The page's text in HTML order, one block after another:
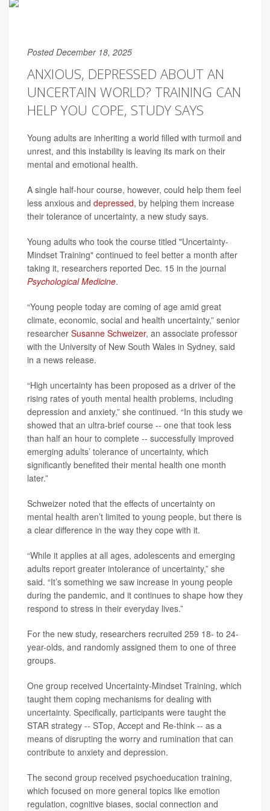
Posted December 18, 2025
ANXIOUS, DEPRESSED ABOUT AN
UNCERTAIN WORLD? TRAINING CAN
HELP YOU COPE, STUDY SAYS
Young adults are inheriting a world filled with turmoil and
unrest, and this instability is leaving its mark on their
mental and emotional health.
A single half-hour course, however, could help them feel
less anxious and depressed, by helping them increase
their tolerance of uncertainty, a new study says.
Young adults who took the course titled "Uncertainty-
Mindset Training" continued to feel better a month after
taking it, researchers reported Dec. 15 in the journal
Psychological Medicine.
“Young people today are coming of age amid great
climate, economic, social and health uncertainty,” senior
researcher Susanne Schweizer, an associate professor
with the University of New South Wales in Sydney, said
in a news release.
“High uncertainty has been proposed as a driver of the
rising rates of youth mental health problems, including
depression and anxiety,” she continued. “In this study we
showed that an ultra-brief course -- one that took less
than half an hour to complete -- successfully improved
emerging adults’ tolerance of uncertainty, which
significantly benefited their mental health one month
later.”
Schweizer noted that the effects of uncertainty on
mental health aren’t limited to young people, but there is
a clear difference in the way they cope with it.
“While it applies at all ages, adolescents and emerging
adults report greater intolerance of uncertainty,” she
said. “It’s something we saw increase in young people
during the pandemic, and it continues to shape how they
respond to stress in their everyday lives.”
For the new study, researchers recruited 259 18- to 24-
year-olds, and randomly assigned them to one of three
groups.
One group received Uncertainty-Mindset Training, which
taught them coping mechanisms for dealing with
uncertainty. Specifically, participants were taught the
STAR strategy -- STop, Accept and Re-think -- as a
means of disrupting the worry and rumination that can
contribute to anxiety and depression.
The second group received psychoeducation training,
which focused on more general topics like emotion
regulation, cognitive biases, social connection and